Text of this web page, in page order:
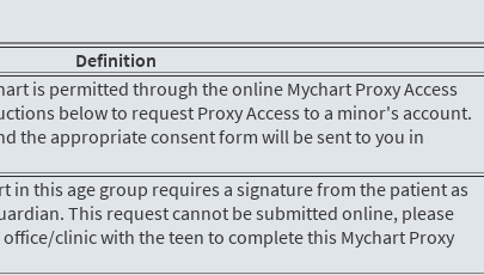
Definition
is permitted through the online Mychart Proxy Access
below to request Proxy Access to a minor's account.
the appropriate consent form will be sent to you in
in this age group requires a signature from the patient as
This request cannot be submitted online, please
clinic with the teen to complete this Mychart Proxy